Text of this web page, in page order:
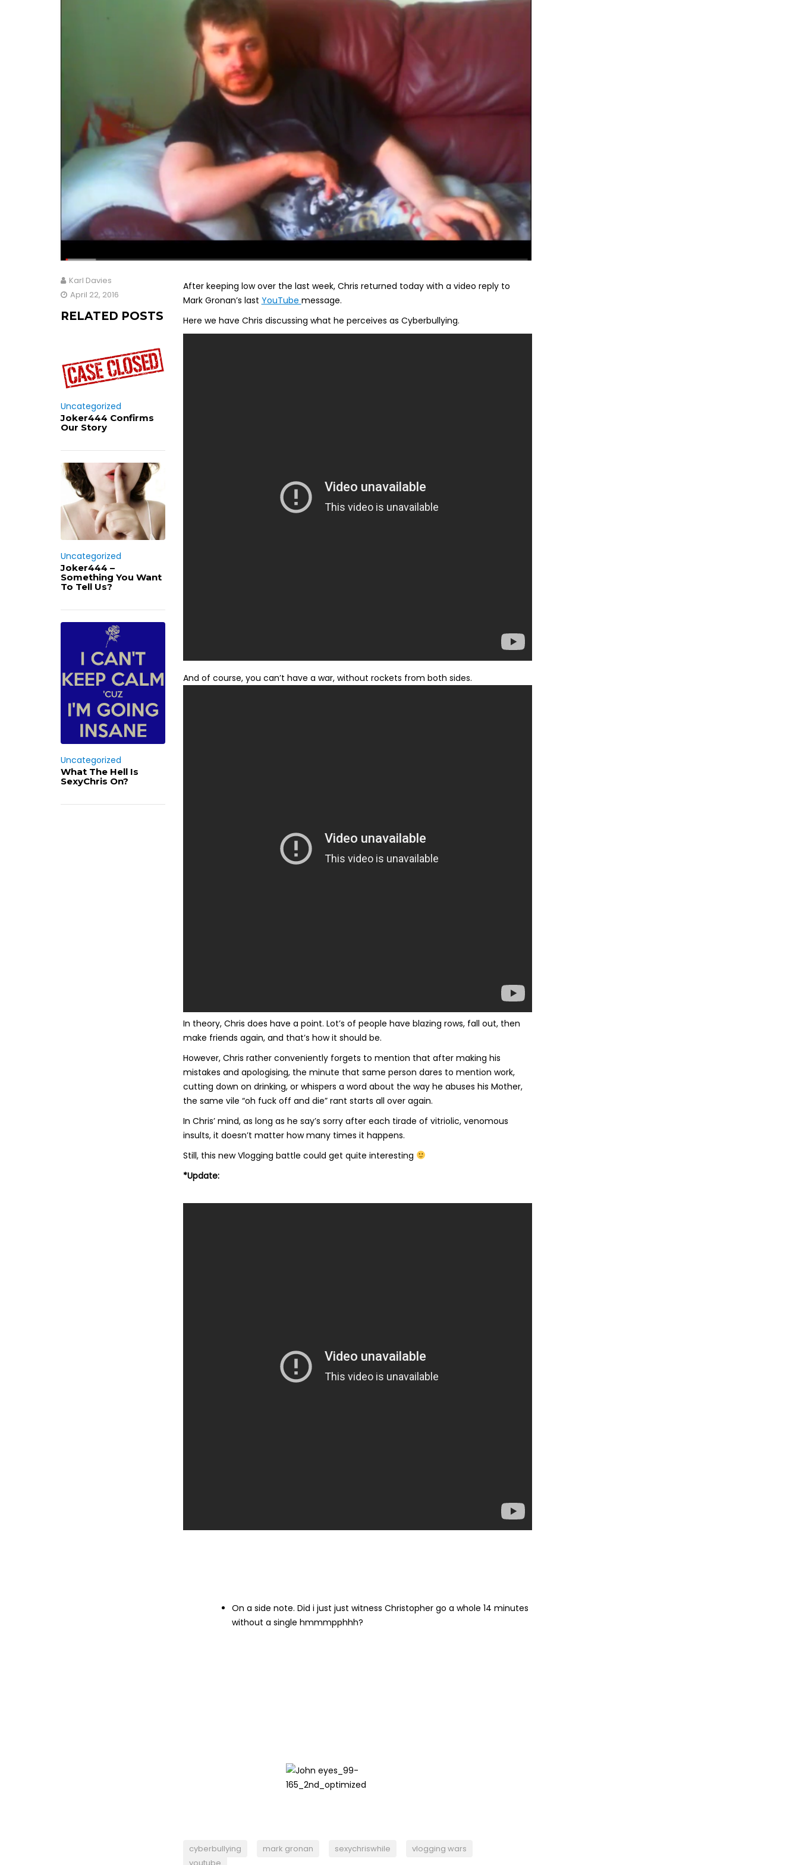
After keeping low over the last week, Chris returned today with a video reply to
Mark Gronan’s last YouTube message.
Here we have Chris discussing what he perceives as Cyberbullying.
And of course, you can’t have a war, without rockets from both sides.
In theory, Chris does have a point. Lot’s of people have blazing rows, fall out, then
make friends again, and that’s how it should be.
However, Chris rather conveniently forgets to mention that after making his
mistakes and apologising, the minute that same person dares to mention work,
cutting down on drinking, or whispers a word about the way he abuses his Mother,
the same vile “oh fuck off and die” rant starts all over again.
In Chris’ mind, as long as he say’s sorry after each tirade of vitriolic, venomous
insults, it doesn’t matter how many times it happens.
Still, this new Vlogging battle could get quite interesting
*Update:
On a side note. Did i just just witness Christopher go a whole 14 minutes
without a single hmmmpphhh?
cyberbullying mark gronan sexychriswhile
vlogging wars
Karl Davies
April 22, 2016
RELATED POSTS
Uncategorized
Joker444 Confirms
Our Story
Uncategorized
Joker444 –
Something You Want
To Tell Us?
Uncategorized
What The Hell Is
SexyChris On?